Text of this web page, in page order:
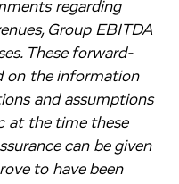
regarding
Group EBITDA
These forward-
on the information
and assumptions
at the time these
can be given
to have been